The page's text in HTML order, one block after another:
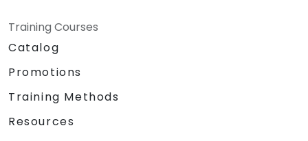
Training Courses
Catalog
Promotions
Training Methods
Resources